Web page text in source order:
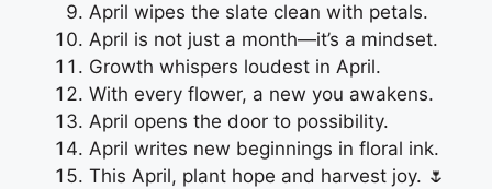
April wipes the slate clean with petals.
April is not just a month—it’s a mindset.
Growth whispers loudest in April.
With every flower, a new you awakens.
April opens the door to possibility.
April writes new beginnings in floral ink.
This April, plant hope and harvest joy. 🌷